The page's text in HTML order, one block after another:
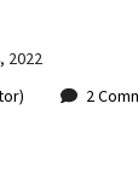
2022
2